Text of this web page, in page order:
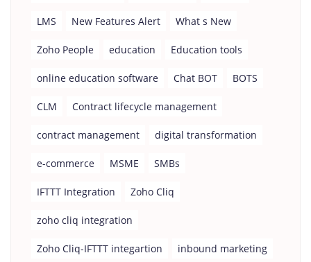
LMS New Features Alert What s New
Zoho People education Education tools
online education software Chat BOT BOTS
CLM Contract lifecycle management
contract management digital transformation
e-commerce MSME SMBs
IFTTT Integration Zoho Cliq
zoho cliq integration
Zoho Cliq-IFTTT integartion inbound marketing